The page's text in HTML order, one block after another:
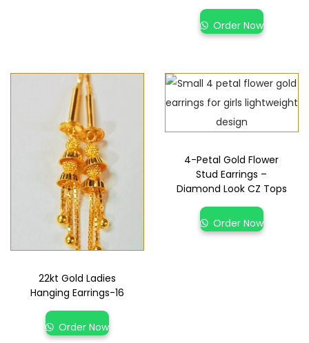
Order Now
22kt Gold Ladies
Hanging Earrings-16
Order Now
4-Petal Gold Flower
Stud Earrings –
Diamond Look CZ Tops
Order Now